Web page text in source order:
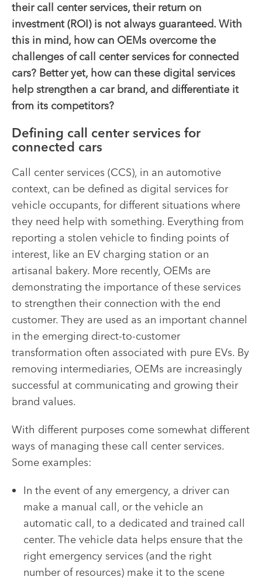
their call center services, their return on
investment (ROI) is not always guaranteed. With
this in mind, howcan OEMs overcome the
challenges of call center services for connected
cars? Better yet, how can these digital services
help strengthen a car brand, and differentiate it
from its competitors?
Defining call center services for
connected cars
Call center services (CCS), in an automotive
context, can be defined as digital services for
vehicle occupants, for different situations where
they need help with something. Everything from
reporting a stolen vehicle to finding points of
interest, like an EV charging station or an
artisanal bakery. More recently, OEMs are
demonstrating the importance of these services
to strengthen their connection with the end
customer. They are used as an important channel
in the emerging direct-to-customer
transformation often associated with pure EVs. By
removing intermediaries, OEMs are increasingly
successful at communicating and growing their
brand values.
With different purposes come somewhat different
ways of managing these call center services.
Some examples:
In the event of any emergency, a driver can
make a manual call, or the vehicle an
automatic call, to a dedicated and trained call
center. The vehicle data helps ensure that the
right emergency services (and the right
number of resources) make it to the scene